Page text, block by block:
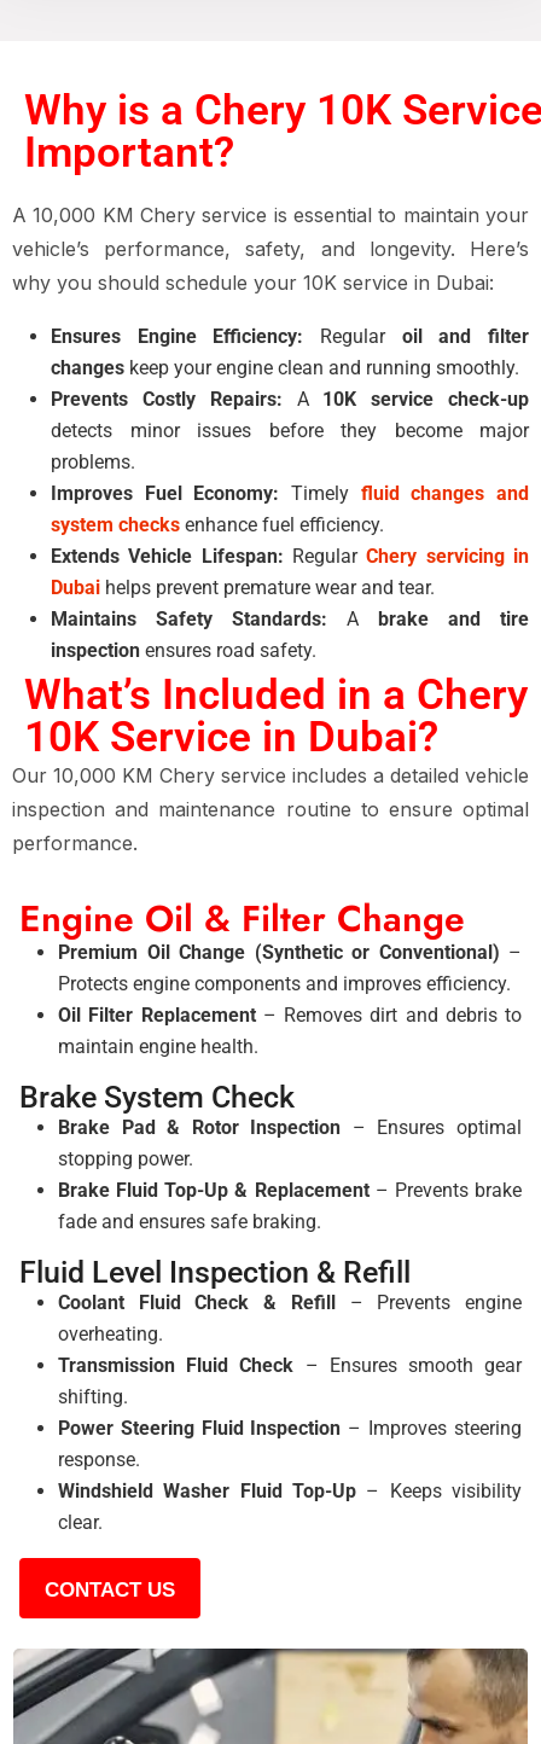
Why is a Chery 10K
Important?
A 10,000 KM Chery service is essential to maintain your
vehicle’s performance, safety, and longevity. Here’s
why you should schedule your 10K service in Dubai:
Ensures Engine Efficiency: Regular oil and filter
changes keep your engine clean and running smoothly.
Prevents Costly Repairs: A 10K service check-up
detects minor issues before they become major
problems.
Improves Fuel Economy: Timely fluid changes and
system checks enhance fuel efficiency.
Extends Vehicle Lifespan: RegularChery servicing in
Dubai helps prevent premature wear and tear.
Maintains Safety Standards: A brake and tire
inspection ensures road safety.
What’s Included in a Chery
10K Service in Dubai?
Our 10,000 KM Chery service includes a detailed vehicle
inspection and maintenance routine to ensure optimal
performance.
Engine Oil & Filter Change
Premium Oil Change (Synthetic or Conventional) –
Protects engine components and improves efficiency.
Oil Filter Replacement– Removes dirt and debris to
maintain engine health.
Brake System Check
Brake Pad & Rotor Inspection – Ensures optimal
stopping power.
Brake Fluid Top-Up & Replacement– Prevents brake
fade and ensures safe braking.
Fluid Level Inspection & Refill
Coolant Fluid Check & Refill– Prevents engine
overheating.
Transmission Fluid Check – Ensures smooth gear
shifting.
Power Steering Fluid Inspection – Improves steering
response.
Windshield Washer Fluid Top-Up – Keeps visibility
clear.
CONTACT US